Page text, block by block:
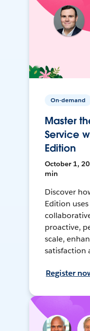
On-demand
Master
Service
Edition
October 1,
min
Discover
Edition
proactive,
scale,
satisfaction
Register